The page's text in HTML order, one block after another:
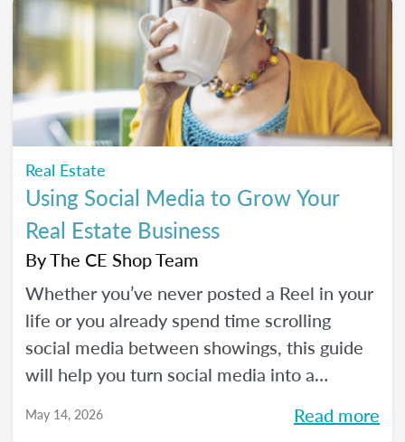
Real Estate
Using Social Media to Grow Your
Real Estate Business
ByThe CE Shop Team
Whether you’ve never posted a Reel in your
life or you already spend time scrolling
social media between showings, this guide
will help you turn social media into a
pressure to go viral. You’ll learn beginner-
May 14, 2026 Read more